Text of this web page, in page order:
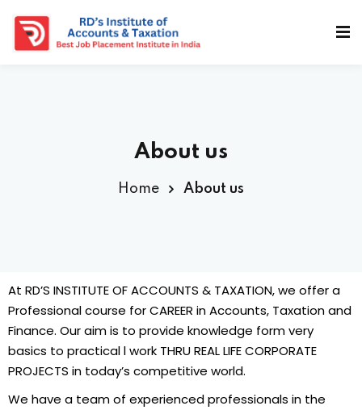
About us
Home About us
At RD’S INSTITUTE OF ACCOUNTS & TAXATION, we offer a
Professional course for CAREER in Accounts, Taxation and
Finance. Our aim is to provide knowledge form very
basics to practical l work THRU REAL LIFE CORPORATE
PROJECTS in today’s competitive world.
We have a team of experienced professionals in the